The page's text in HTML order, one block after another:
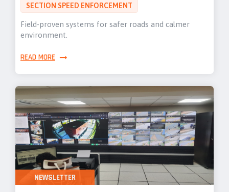
SECTION SPEED ENFORCEMENT
Field-proven systems for safer roads and calmer
environment.
READ MORE
NEWSLETTER